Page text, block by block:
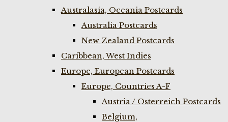
Australasia, Oceania Postcards
Australia Postcards
New Zealand Postcards
Caribbean, West Indies
Europe, European Postcards
Europe, Countries A-F
Austria / Osterreich Postcards
Belgium,